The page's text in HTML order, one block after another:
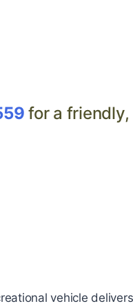
for a
vehicle